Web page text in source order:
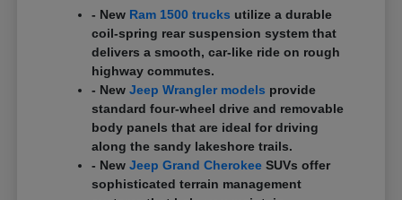
- New Ram 1500 trucks utilize a durable
coil-spring rear suspension system that
delivers a smooth, car-like ride on rough
highway commutes.
- NewJeep Wrangler models provide
standard four-wheel drive and removable
body panels that are ideal for driving
along the sandy lakeshore trails.
- NewJeep Grand Cherokee SUVs offer
sophisticated terrain management